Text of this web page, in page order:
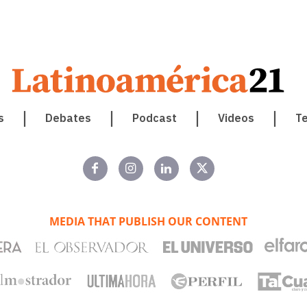
Debates Podcast Videos
MEDIA THAT PUBLISH OUR CONTENT